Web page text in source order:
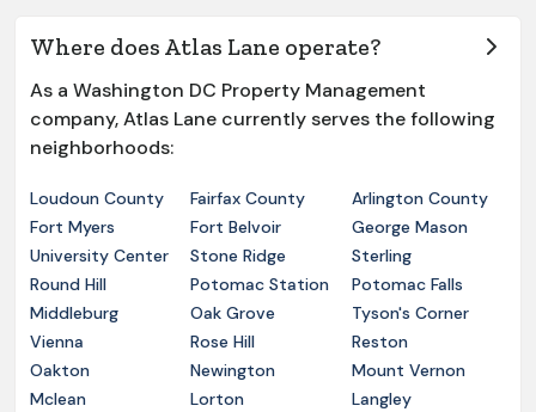
Where does Atlas Lane operate?
As a Washington DC Property Management
company, Atlas Lane currently serves the following
neighborhoods:
Loudoun County Fairfax County
Arlington County
Fort Myers
Fort Belvoir
George Mason
University Center
Stone Ridge
Sterling
Round Hill
Potomac Station
Potomac Falls
Middleburg
Oak Grove
Tyson's Corner
Vienna
Rose Hill
Reston
Oakton
Newington
Mount Vernon
Mclean
Lorton
Langley